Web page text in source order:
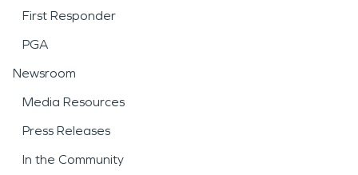
First Responder
PGA
Newsroom
Media Resources
Press Releases
In the Community